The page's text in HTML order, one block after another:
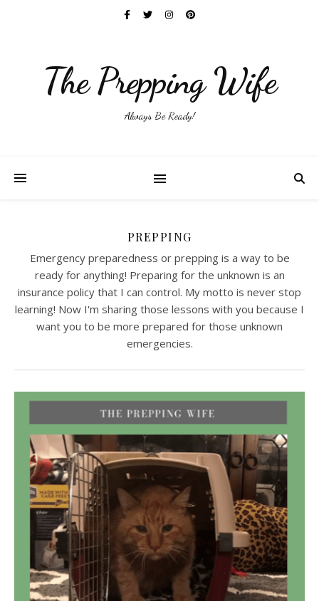
The Prepping Wife
Always Be Ready!
PREPPING
Emergency preparedness or prepping is a way to be
ready for anything! Preparing for the unknown is an
insurance policy that I can control. My motto is never stop
learning! Now I'm sharing those lessons with you because I
want you to be more prepared for those unknown
emergencies.